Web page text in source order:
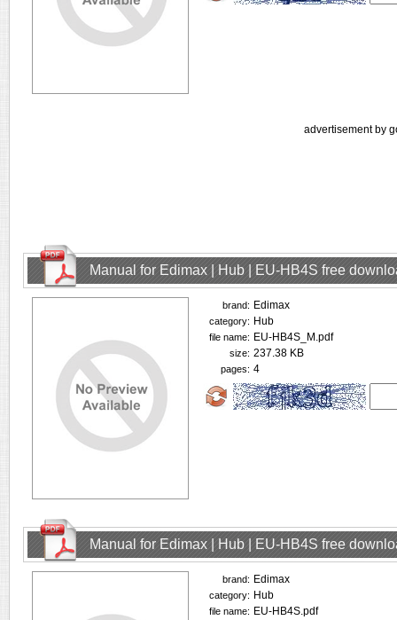
advertisement by
Manual for Edimax | Hub | EU-HB4S free
brand: Edimax
category: Hub
file name: EU-HB4S_M.pdf
size: 237.38 KB
pages: 4
Manual for Edimax | Hub | EU-HB4S free
brand: Edimax
category: Hub
file name: EU-HB4S.pdf